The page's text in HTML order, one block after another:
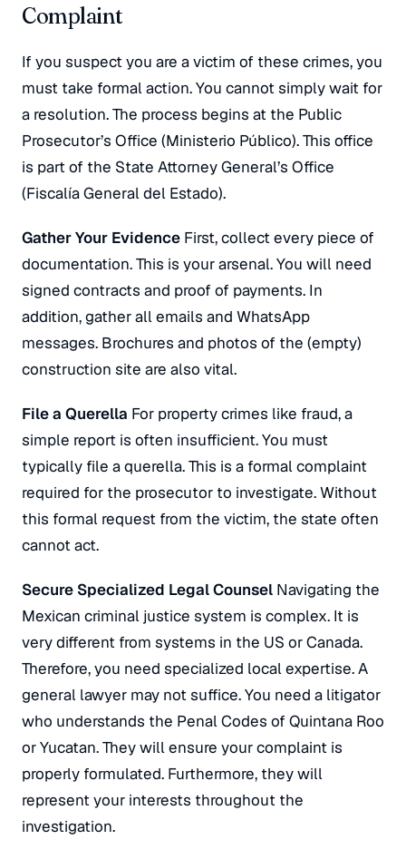
Complaint
If you suspect you are a victim of these crimes, you
must take formal action. You cannot simply wait for
a resolution. The process begins at the Public
Prosecutor’s Office (Ministerio Público). This office
is part of the State Attorney General’s Office
(Fiscalía General del Estado).
Gather Your Evidence First, collect every piece of
documentation. This is your arsenal. You will need
signed contracts and proof of payments. In
addition, gather all emails and WhatsApp
messages. Brochures and photos of the (empty)
construction site are also vital.
File a Querella For property crimes like fraud, a
simple report is often insufficient. You must
typically file aquerella. This is a formal complaint
required for the prosecutor to investigate. Without
this formal request from the victim, the state often
cannot act.
Secure Specialized Legal Counsel Navigating the
Mexican criminal justice system is complex. It is
very different from systems in the US or Canada.
Therefore, you need specialized local expertise. A
general lawyer may not suffice. You need a litigator
who understands the Penal Codes of Quintana Roo
or Yucatan. They will ensure your complaint is
properly formulated. Furthermore, they will
represent your interests throughout the
investigation.